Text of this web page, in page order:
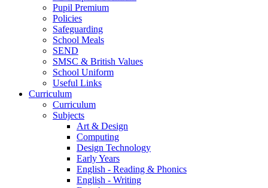
Pupil Premium
Policies
Safeguarding
School Meals
SEND
SMSC & British Values
School Uniform
Useful Links
Curriculum
Curriculum
Subjects
Art & Design
Computing
Design Technology
Early Years
English - Reading & Phonics
English - Writing